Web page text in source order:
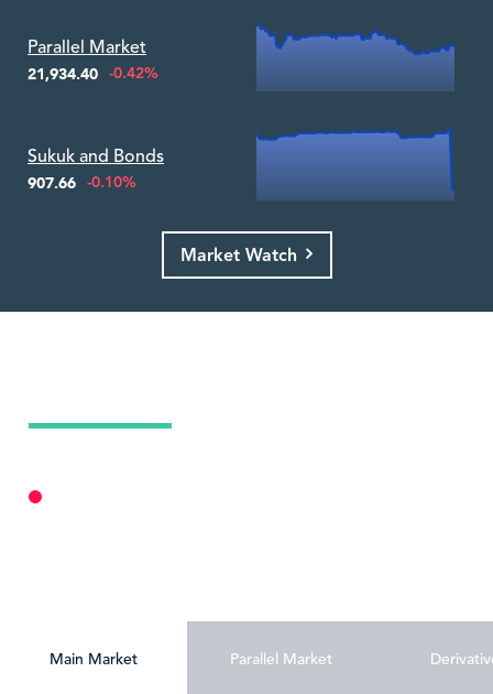
Parallel Market
21,934.40 -0.42%
Sukuk and Bonds
907.66 -0.10%
Zoom ▾
Market Watch
Main Market Parallel Market